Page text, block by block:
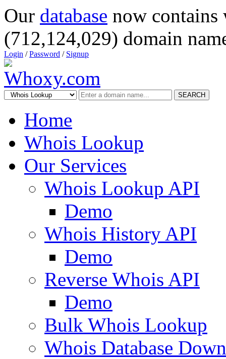
Our database now
(712,124,029) domain
Login /Password / Signup
SEARCH
Home
Whois Lookup
Our Services
Whois Lookup API
Demo
Whois History API
Demo
Reverse Whois API
Demo
Bulk Whois Lookup
Whois Database